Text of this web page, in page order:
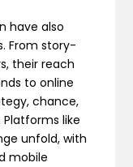
have also
From story-
their reach
to online
chance,
like
unfold, with
mobile